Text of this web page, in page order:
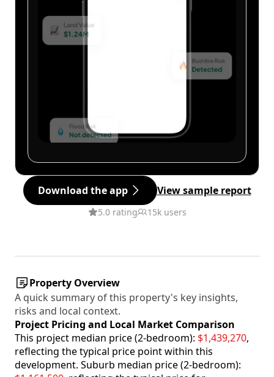
Download the app View sample report
5.0 rating 15k users
Property Overview
A quick summary of this property's key insights,
risks and local context.
Project Pricing and Local Market Comparison
This project median price (2-bedroom): $1,439,270,
reflecting the typical price point within this
development. Suburb median price (2-bedroom):